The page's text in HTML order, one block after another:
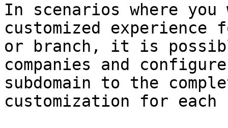
In scenarios where
customized
or branch, it is
companies and
subdomain to the
customization for each